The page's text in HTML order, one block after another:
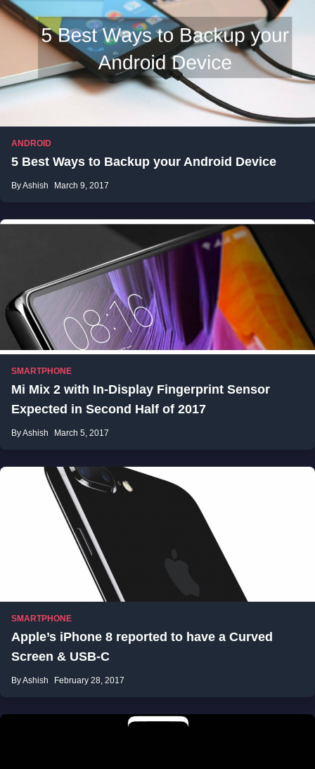
ANDROID
5 Best Ways to Backup your Android Device
By Ashish March 9, 2017
SMARTPHONE
Mi Mix 2 with In-Display Fingerprint Sensor
Expected in Second Half of 2017
By Ashish March 5, 2017
SMARTPHONE
Apple’s iPhone 8 reported to have a Curved
Screen & USB-C
By Ashish February 28, 2017